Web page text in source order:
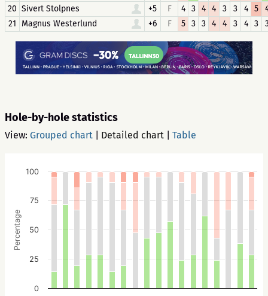
20 Sivert Stolpnes +5 F 4 3 4 4 3 3 4 5
21
Magnus Westerlund +6 F 5 3 3 4 4 3 4 3
Hole-by-hole statistics
View: Grouped chart Detailed chart Table
Percentage
0
25
50
75
100